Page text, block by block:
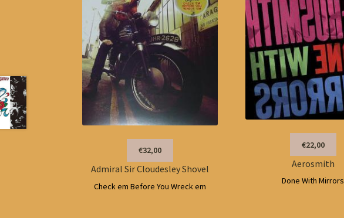
€32,00
Admiral Sir Cloudesley Shovel
Check em Before You Wreck em
€22,00
Aerosmith
Done With Mirrors